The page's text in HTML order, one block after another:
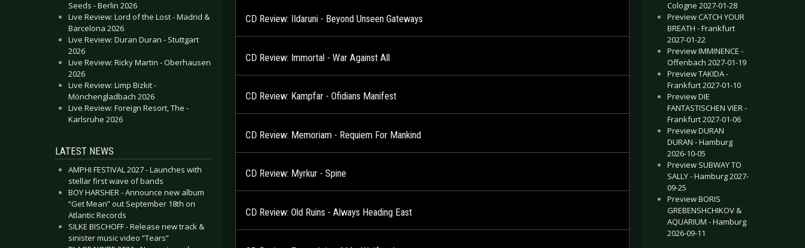
Seeds - Berlin 2026
Live Review: Lord of the Lost - Madrid &
Barcelona 2026
Live Review: Duran Duran - Stuttgart
2026
Live Review: Ricky Martin - Oberhausen
2026
Live Review: Limp Bizkit -
Mönchengladbach 2026
Live Review: Foreign Resort, The -
Karlsruhe 2026
LATEST NEWS
AMPHI FESTIVAL 2027 - Launches with
stellar first wave of bands
BOY HARSHER - Announce new album
“Get Mean” out September 18th on
Atlantic Records
SILKE BISCHOFF - Release new track &
sinister music video “Tears”
CD Review: IIdaruni - Beyond Unseen Gateways
CD Review: Immortal - War Against All
CD Review: Kampfar - Ofidians Manifest
CD Review: Memoriam - Requiem For Mankind
CD Review: Myrkur - Spine
CD Review: Old Ruins - Always Heading East
Cologne 2027-01-28
Preview CATCH YOUR
BREATH - Frankfurt
2027-01-22
Preview IMMINENCE -
Offenbach 2027-01-19
Preview TAKIDA -
Frankfurt 2027-01-10
Preview DIE
FANTASTISCHEN VIER -
Frankfurt 2027-01-06
Preview DURAN
DURAN - Hamburg
2026-10-05
Preview SUBWAY TO
SALLY - Hamburg 2027-
09-25
Preview BORIS
GREBENSHCHIKOV &
AQUARIUM - Hamburg
2026-09-11